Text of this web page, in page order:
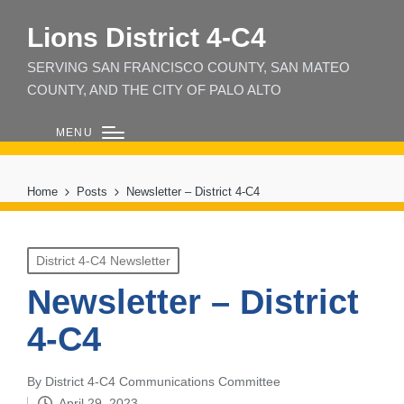
Lions District 4‑C4
SERVING SAN FRANCISCO COUNTY, SAN MATEO
COUNTY, AND THE CITY OF PALO ALTO
MENU
Home Posts Newsletter – District 4-C4
Posted
in
District 4-C4 Newsletter
Newsletter – District
4-C4
Posted
By District 4-C4 Communications Committee